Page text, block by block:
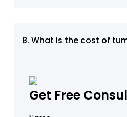
8. What is the cost of
Get Free